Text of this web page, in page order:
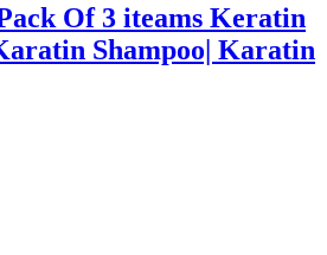
Of 3 iteams Keratin
Shampoo| Karatin